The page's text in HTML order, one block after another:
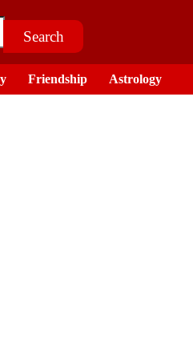
Friendship Astrology